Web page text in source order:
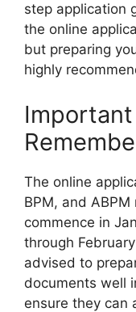
step application
the online
but preparing
highly
The online
BPM, and
commence in
through
advised to
documents well
ensure they can